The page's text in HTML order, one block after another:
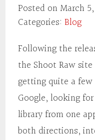
Posted on March 5,
Categories:Blog
Following the
the Shoot Raw
getting quite a
Google, looking
library from one
both directions,